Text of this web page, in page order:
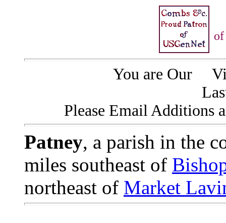
of
You are Our
Please Email Additions
Patney, a parish in the
miles southeast of
northeast of Market